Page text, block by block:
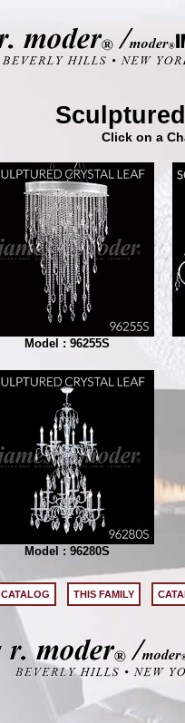
Click on a
Model : 96255S
Model : 96280S
CATALOG THIS FAMILY